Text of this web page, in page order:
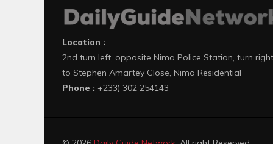
Location :
2nd turn left, opposite Nima Police Station, turn right
to Stephen Amartey Close, Nima Residential
Phone : +233) 302 254143